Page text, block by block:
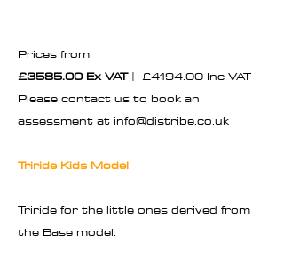
Prices from
£3585.00 Ex VAT| £4194.00 Inc VAT
Please contact us to book an
assessment atinfo@distribe.co.uk
Triride Kids Model
Triride for the little ones derived from
the Base model.